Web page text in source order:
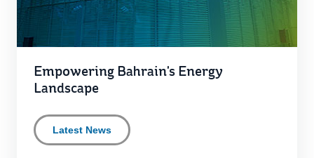
Empowering Bahrain's Energy
Landscape
Latest News